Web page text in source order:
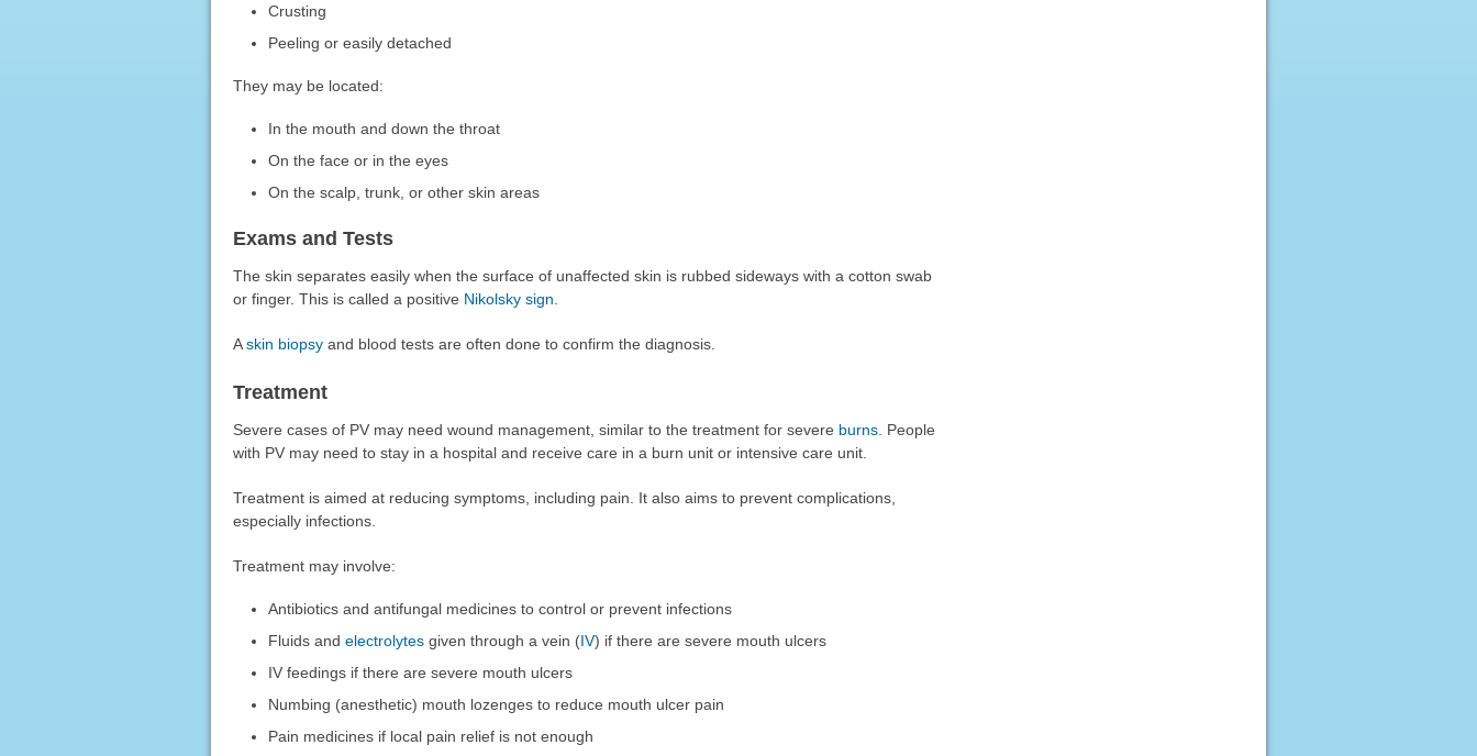
Crusting
Peeling or easily detached
They may be located:
In the mouth and down the throat
On the face or in the eyes
On the scalp, trunk, or other skin areas
Exams and Tests
The skin separates easily when the surface of unaffected skin is rubbed sideways with a cotton swab
or finger. This is called a positive Nikolsky sign
Askin biopsyand blood tests are often done to confirm the diagnosis.
Treatment
Severe cases of PV may need wound management, similar to the treatment for severe burns. People
with PV may need to stay in a hospital and receive care in a burn unit or intensive care unit.
Treatment is aimed at reducing symptoms, including pain. It also aims to prevent complications,
especially infections.
Treatment may involve:
Antibiotics and antifungal medicines to control or prevent infections
Fluids andelectrolytes given through a vein (IV) if there are severe mouth ulcers
IV feedings if there are severe mouth ulcers
Numbing (anesthetic) mouth lozenges to reduce mouth ulcer pain
Pain medicines if local pain relief is not enough